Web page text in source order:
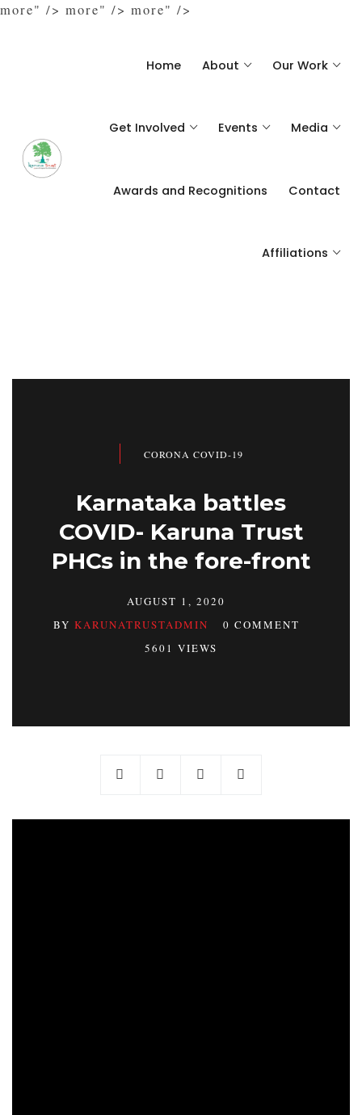
more" /> more" /> more" />
Home About Our Work
Get Involved Events Media
Awards and Recognitions Contact
Affiliations
CORONA COVID-19
Karnataka battles
COVID- Karuna Trust
PHCs in the fore-front
AUGUST 1, 2020
BY KARUNATRUSTADMIN
0 COMMENT
5601 VIEWS